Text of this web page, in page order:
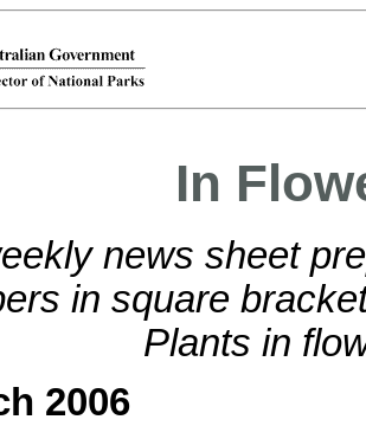
In
news sheet
in square
Plants in
2006